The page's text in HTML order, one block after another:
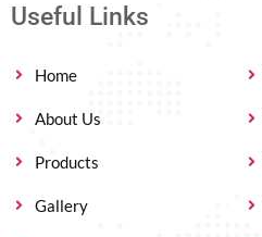
Useful Links
Home
About Us
Products
Gallery